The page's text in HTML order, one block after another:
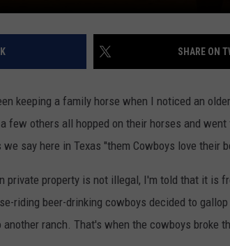
SHARE ON
keeping a family horse when I noticed an
few others all hopped on their horses and
say here in Texas "them Cowboys love their
private property is not illegal, I'm told that it is
riding beer-drinking cowboys decided to
ranch. That's when the cowboys broke